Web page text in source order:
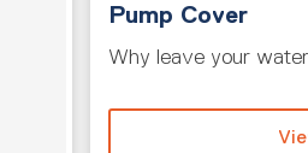
Pump Cover
Why leave your